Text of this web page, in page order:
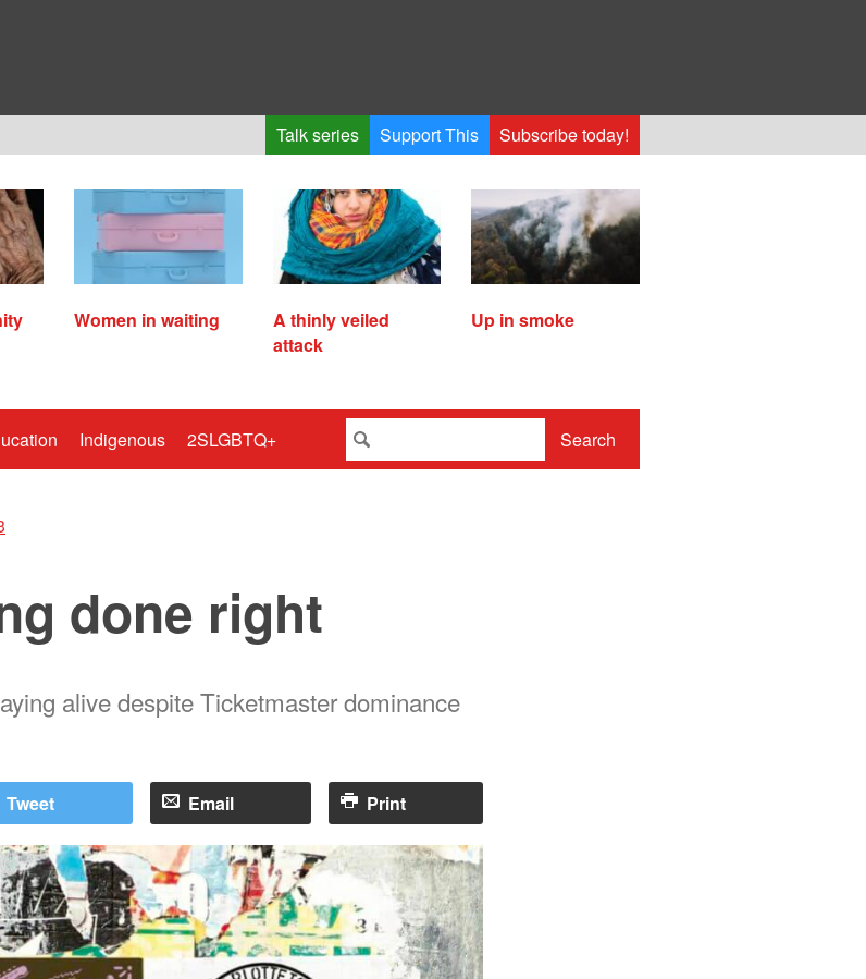
Talk series Support This Subscribe today!
Women in waiting
A thinly veiled
attack
Up in smoke
Indigenous 2SLGBTQ+ Search
done right
alive despite Ticketmaster dominance
Tweet Email Print